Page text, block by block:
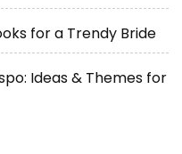
for a Trendy Bride
Ideas & Themes for